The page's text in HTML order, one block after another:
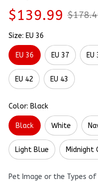
$139.99
Size: EU 36
EU 36 EU 37 EU
EU 42 EU 43
Color: Black
Black White
Light Blue Midnight
Pet Image or the Types of